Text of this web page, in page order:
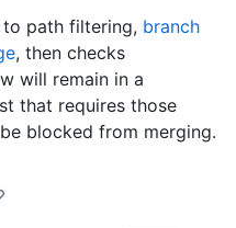
path filtering, branch
, then checks
will remain in a
that requires those
blocked from merging.